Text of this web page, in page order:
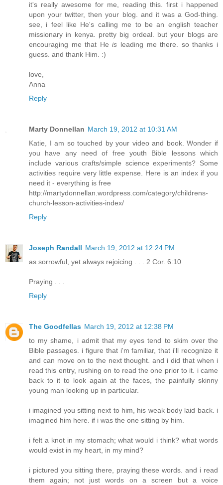
it's really awesome for me, reading this. first i happened
upon your twitter, then your blog. and it was a God-thing.
see, i feel like He's calling me to be an english teacher
missionary in kenya. pretty big ordeal. but your blogs are
encouraging me that Heis leading me there. so thanks i
guess. and thank Him. :)
love,
Anna
Reply
Marty Donnellan March 19, 2012 at 10:31 AM
Katie, I am so touched by your video and book. Wonder if
you have any need of free youth Bible lessons which
include various crafts/simple science experiments? Some
activities require very little expense. Here is an index if you
need it - everything is free
http://martydonnellan.wordpress.com/category/childrens-
church-lesson-activities-index/
Reply
Joseph Randall March 19, 2012 at 12:24 PM
as sorrowful, yet always rejoicing . . . 2 Cor. 6:10
Praying . . .
Reply
The Goodfellas March 19, 2012 at 12:38 PM
to my shame, i admit that my eyes tend to skim over the
Bible passages. i figure that i'm familiar, that i'll recognize it
and can move on to the next thought. and i did that when i
read this entry, rushing on to read the one prior to it. i came
back to it to look again at the faces, the painfully skinny
young man looking up in particular.
i imagined you sitting next to him, his weak body laid back. i
imagined him here. if i was the one sitting by him.
i felt a knot in my stomach; what would i think? what words
would exist in my heart, in my mind?
i pictured you sitting there, praying these words. and i read
them again; not just words on a screen but a voice